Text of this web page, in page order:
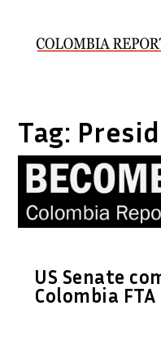
Tag:
US Senate
Colombia FTA